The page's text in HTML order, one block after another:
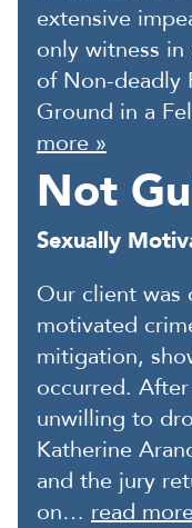
extensive
only witness
of Non-deadly
Ground in a
more »
Not
Sexually
Our client was
motivated
mitigation,
occurred.
unwilling to
Katherine
and the jury
on… read